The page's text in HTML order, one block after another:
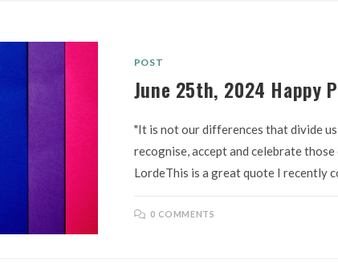
POST
June 25th, 2024 Happy
"It is not our differences that divide
recognise, accept and celebrate those
LordeThis is a great quote I recently
0 COMMENTS